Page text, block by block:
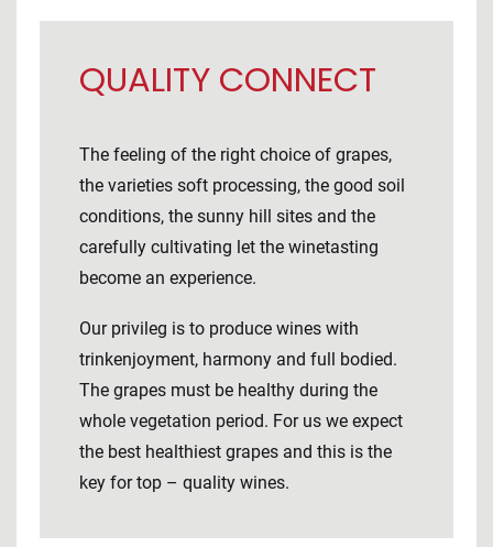
QUALITY CONNECT
The feeling of the right choice of grapes,
the varieties soft processing, the good soil
conditions, the sunny hill sites and the
carefully cultivating let the winetasting
become an experience.
Our privileg is to produce wines with
trinkenjoyment, harmony and full bodied.
The grapes must be healthy during the
whole vegetation period. For us we expect
the best healthiest grapes and this is the
key for top – quality wines.